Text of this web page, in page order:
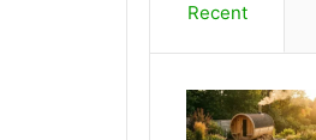
Recent